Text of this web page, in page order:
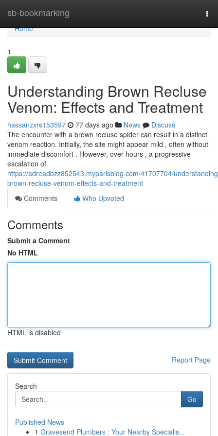
sb-bookmarking
Home
Home
1
Understanding Brown Recluse
Venom: Effects and Treatment
hassanzxrs153597 77 days ago News
Discuss
The encounter with a brown recluse spider can result in a distinct
venom reaction. Initially, the site might appear mild , often without
immediate discomfort . However, over hours , a progressive
escalation of
https://adreadbzz852543.myparisblog.com/41707704/
brown-recluse-venom-effects-and-treatment
Comments
Who Upvoted
Comments
Submit a Comment
No HTML
HTML is disabled
Report Page
Search
Go
Published News
1 Gravesend Plumbers : Your Nearby Specialis...